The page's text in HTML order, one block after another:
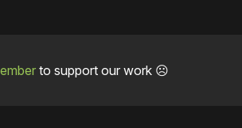
to support our work ☹️